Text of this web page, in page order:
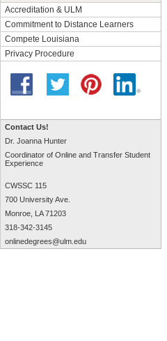
Accreditation & ULM
Commitment to Distance Learners
Compete Louisiana
Privacy Procedure
Contact Us!
Dr. Joanna Hunter
Coordinator of Online and Transfer Student
Experience
CWSSC 115
700 University Ave.
Monroe, LA 71203
318-342-3145
onlinedegrees@ulm.edu